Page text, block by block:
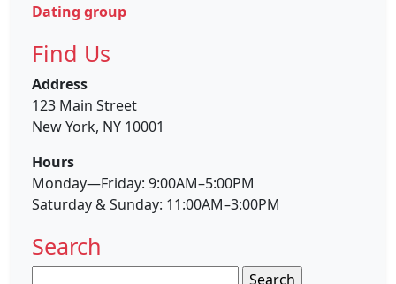
Dating group
Find Us
Address
123 Main Street
New York, NY 10001
Hours
Monday—Friday: 9:00AM–5:00PM
Saturday & Sunday: 11:00AM–3:00PM
Search